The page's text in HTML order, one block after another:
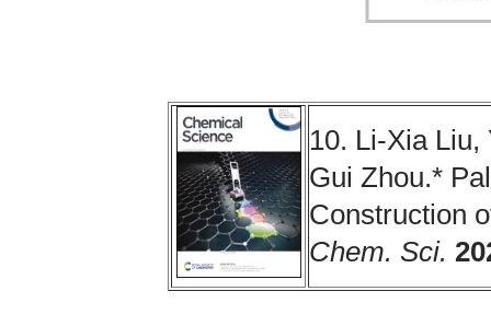
10. Li-Xia
Gui Zhou.*
Construction
Chem. Sci.